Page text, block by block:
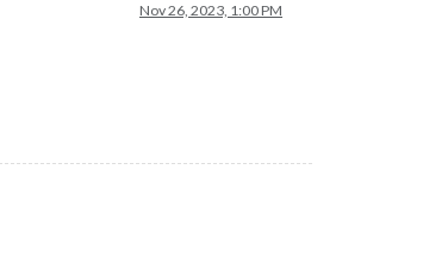
Nov 26, 2023, 1:00 PM